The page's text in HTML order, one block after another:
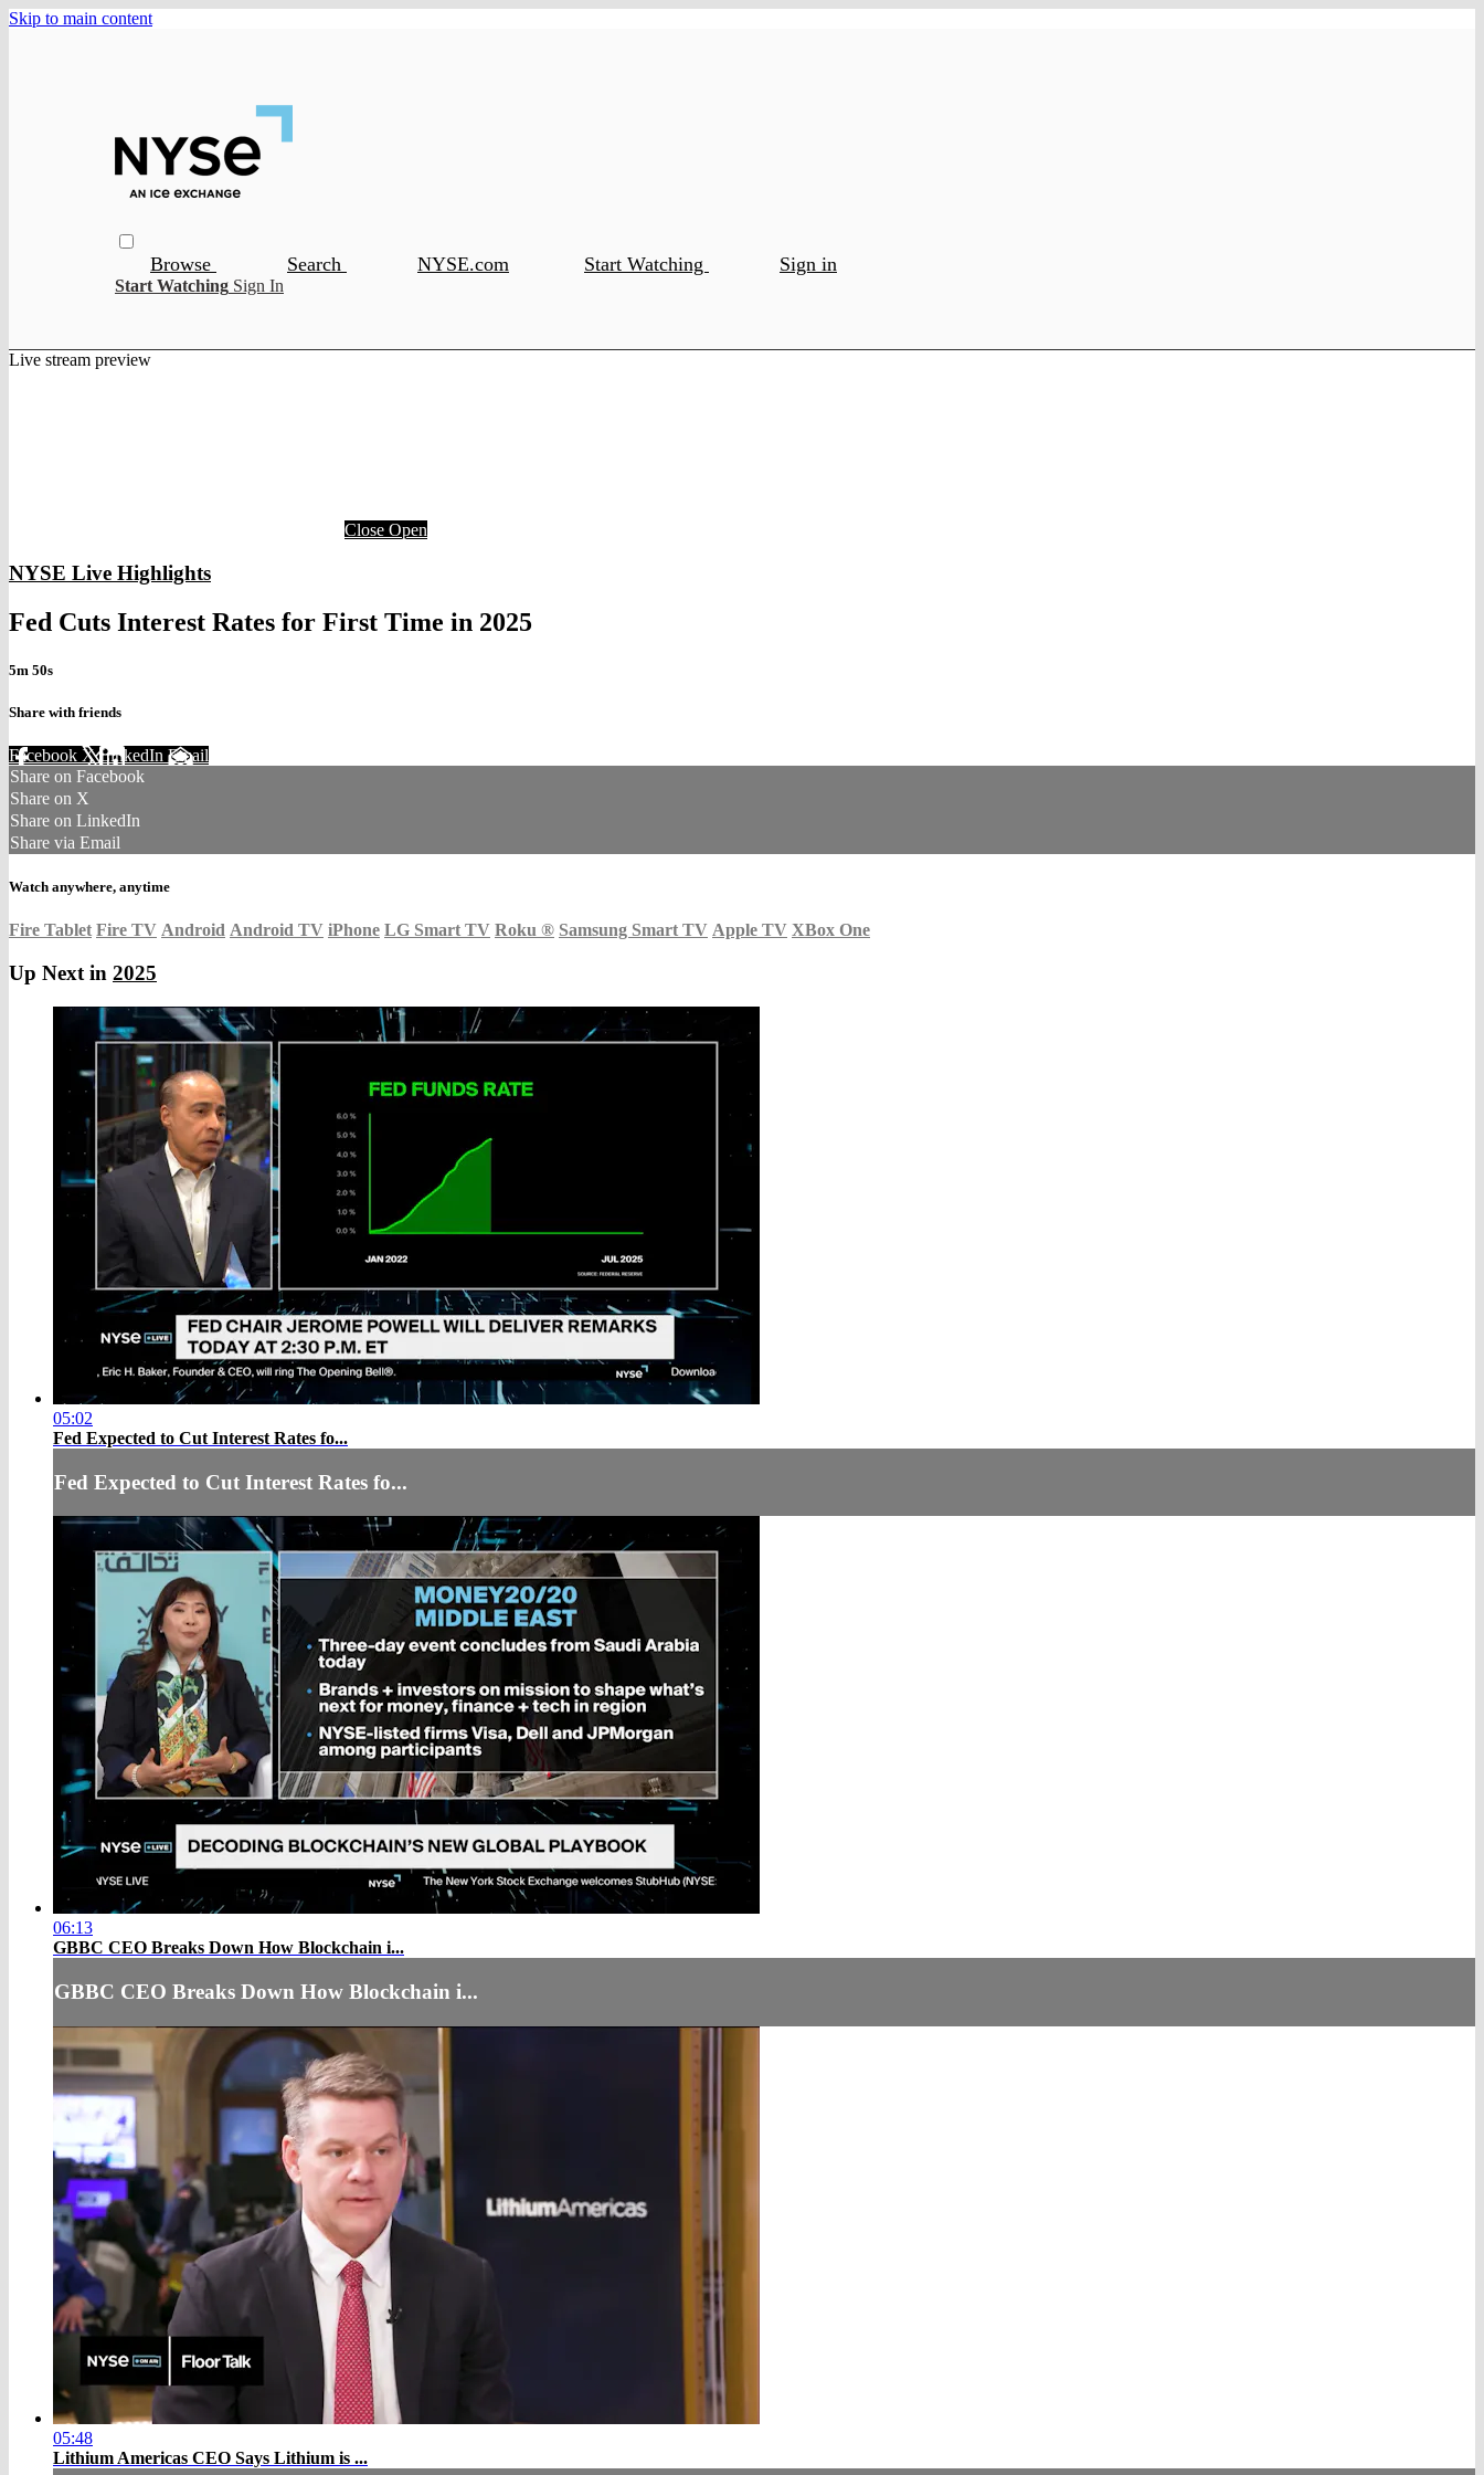
Skip to main content
Browse Search NYSE.com Start Watching Sign in
Start Watching Sign In
Live stream preview
Close Open
NYSE Live Highlights
Fed Cuts Interest Rates for First Time in 2025
5m 50s
Share with friends
Facebook XLinkedIn Email
Share on Facebook
Share on X
Share on LinkedIn
Share via Email
Watch anywhere, anytime
Fire Tablet Fire TV Android Android TV iPhone LG Smart TV Roku ® Samsung Smart TV Apple TV XBox One
Up Next in 2025
05:02
Fed Expected to Cut Interest Rates fo...
Fed Expected to Cut Interest Rates fo...
06:13
GBBC CEO Breaks Down How Blockchain i...
GBBC CEO Breaks Down How Blockchain i...
05:48
Lithium Americas CEO Says Lithium is ...